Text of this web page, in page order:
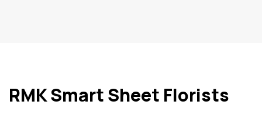
RMK Smart Sheet Florists